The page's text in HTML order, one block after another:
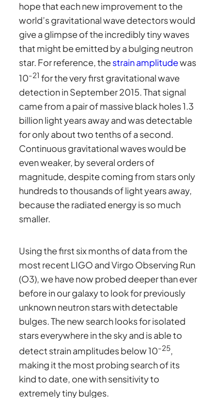
hope that each new improvement to the
world’s gravitational wave detectors would
give a glimpse of the incredibly tiny waves
that might be emitted by a bulging neutron
star. For reference, thestrain amplitudewas
10-21 for the very first gravitational wave
detection in September 2015. That signal
came from a pair of massive black holes 1.3
billion light years away and was detectable
for only about two tenths of a second.
Continuous gravitational waves would be
even weaker, by several orders of
magnitude, despite coming from stars only
hundreds to thousands of light years away,
because the radiated energy is so much
smaller.
Using the first six months of data from the
most recent LIGO and Virgo Observing Run
(O3), we have now probed deeper than ever
before in our galaxy to look for previously
unknown neutron stars with detectable
bulges. The new search looks for isolated
stars everywhere in the sky and is able to
detect strain amplitudes below 10-25,
making it the most probing search of its
kind to date, one with sensitivity to
extremely tiny bulges.